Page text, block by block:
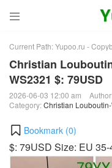

Current Path:Yupoo.ru -
Christian
WS2321 $: 79USD
2026-06-03 12:00 am
Category:Christian
Bookmark (0)
$: 79USD Size: EU